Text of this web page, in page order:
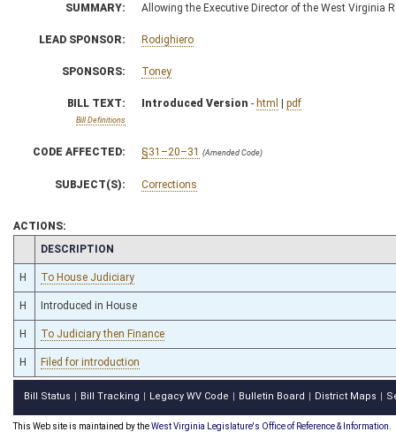
SUMMARY: Allowing the Executive Director of the West Virginia
LEAD SPONSOR: Rodighiero
SPONSORS: Toney
BILL TEXT:
Bill Definitions
Introduced Version - html | pdf
CODE AFFECTED: §31–20–31 (Amended Code)
SUBJECT(S): Corrections
ACTIONS:
CHAMBER
DESCRIPTION
H To House Judiciary
H Introduced in House
H To Judiciary then Finance
H Filed for introduction
Bill Status Bill Tracking Legacy WV Code Bulletin Board District Maps
This Web site is maintained by theWest Virginia Legislature's Office of Reference & Information.